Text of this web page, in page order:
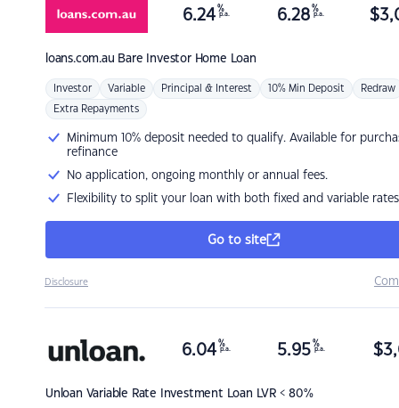
loans.com.au Bare Investor Home Loan
6.24 %
p.a. 6.28 %
p.a. $
Investor Variable Principal & Interest 10% Min Deposit Redraw
Extra Repayments
Minimum 10% deposit needed to qualify. Available for
refinance
No application, ongoing monthly or annual fees.
Flexibility to split your loan with both fixed and variable rates
Go to site
Disclosure
Unloan Variable Rate Investment Loan LVR < 80%
6.04 %
p.a. 5.95 %
p.a. $